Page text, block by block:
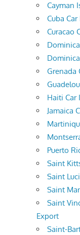
Cayman
Cuba
Curacao
Grenada
Haiti Car
Jamaica
Puerto
Saint
Saint
Saint
Saint
Export
Saint-